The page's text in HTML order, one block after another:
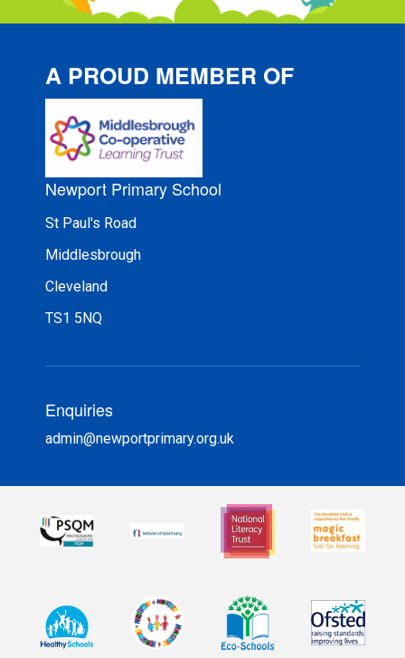
A PROUD MEMBER OF
Newport Primary School
St Paul's Road
Middlesbrough
Cleveland
TS1 5NQ
Enquiries
admin@newportprimary.org.uk